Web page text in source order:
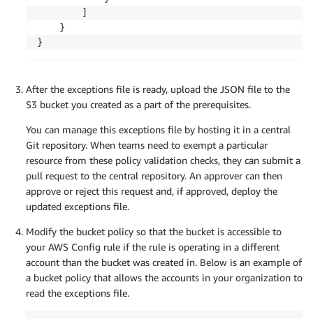
}
After the exceptions file is ready, upload the JSON file to the
S3 bucket you created as a part of the prerequisites.
You can manage this exceptions file by hosting it in a central
Git repository. When teams need to exempt a particular
resource from these policy validation checks, they can submit a
pull request to the central repository. An approver can then
approve or reject this request and, if approved, deploy the
updated exceptions file.
Modify the bucket policy so that the bucket is accessible to
your AWS Config rule if the rule is operating in a different
account than the bucket was created in. Below is an example of
a bucket policy that allows the accounts in your organization to
read the exceptions file.